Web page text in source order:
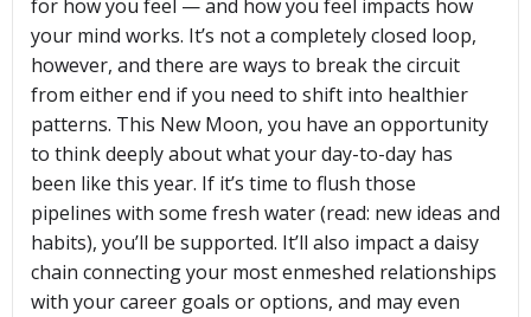
for how you feel — and how you feel impacts how
your mind works. It’s not a completely closed loop,
however, and there are ways to break the circuit
from either end if you need to shift into healthier
patterns. This New Moon, you have an opportunity
to think deeply about what your day-to-day has
been like this year. If it’s time to flush those
pipelines with some fresh water (read: new ideas and
habits), you’ll be supported. It’ll also impact a daisy
chain connecting your most enmeshed relationships
with your career goals or options, and may even